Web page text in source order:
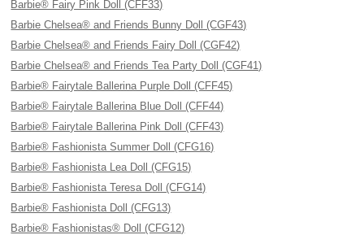
Barbie® Fairy Pink Doll (CFF33)
Barbie Chelsea® and Friends Bunny Doll (CGF43)
Barbie Chelsea® and Friends Fairy Doll (CGF42)
Barbie Chelsea® and Friends Tea Party Doll (CGF41)
Barbie® Fairytale Ballerina Purple Doll (CFF45)
Barbie® Fairytale Ballerina Blue Doll (CFF44)
Barbie® Fairytale Ballerina Pink Doll (CFF43)
Barbie® Fashionista Summer Doll (CFG16)
Barbie® Fashionista Lea Doll (CFG15)
Barbie® Fashionista Teresa Doll (CFG14)
Barbie® Fashionista Doll (CFG13)
Barbie® Fashionistas® Doll (CFG12)